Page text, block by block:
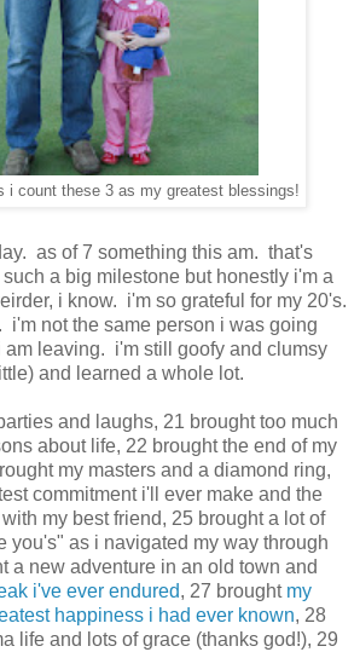
i count these 3 as my greatest blessings!
as of 7 something this am. that's
a big milestone but honestly i'm a
i know. i'm so grateful for my 20's.
i'm not the same person i was going
am leaving. i'm still goofy and clumsy
and learned a whole lot.
and laughs, 21 brought too much
about life, 22 brought the end of my
my masters and a diamond ring,
commitment i'll ever make and the
my best friend, 25 brought a lot of
you's" as i navigated my way through
a new adventure in an old town and
i've ever endured, 27 brought my
happiness i had ever known, 28
life and lots of grace (thanks god!), 29